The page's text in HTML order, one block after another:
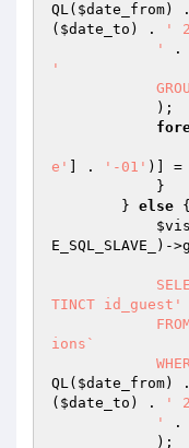
QL( $date_from)
( $date_to ) .
'
            '
'
e'
] . '-01' )] =
        }
else {
E_SQL_SLAVE_)-
TINCT id_guest'
ions`
QL( $date_from)
( $date_to ) .
'
            '
.